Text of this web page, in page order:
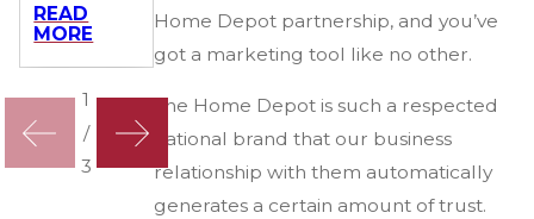
Home Depot partnership, and you’ve
got a marketing tool like no other.
The Home Depot is such a respected
national brand that our business
relationship with them automatically
generates a certain amount of trust.
READ
MORE
1
/
3